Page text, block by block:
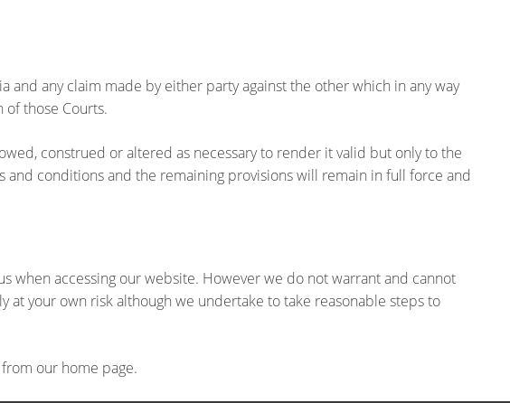
any claim made by either party against the other which in any way
those Courts.
construed or altered as necessary to render it valid but only to the
conditions and the remaining provisions will remain in full force and
when accessing our website. However we do not warrant and cannot
your own risk although we undertake to take reasonable steps to
our home page.